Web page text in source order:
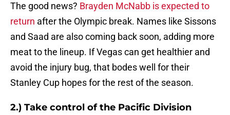
The good news? Brayden McNabb is expected to
return after the Olympic break. Names like Sissons
and Saad are also coming back soon, adding more
meat to the lineup. If Vegas can get healthier and
avoid the injury bug, that bodes well for their
Stanley Cup hopes for the rest of the season.
2.) Take control of the Pacific Division